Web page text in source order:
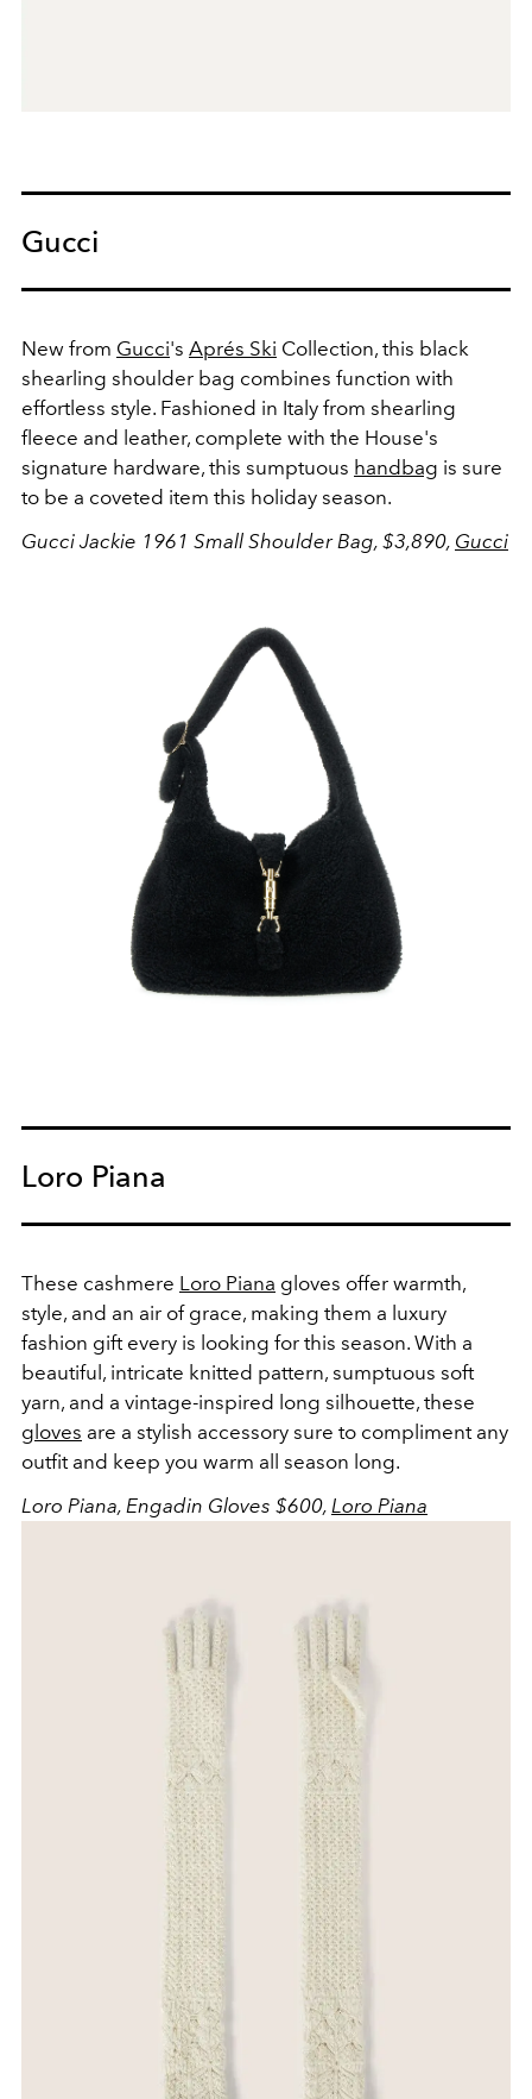
Gucci
New from Gucci's Aprés Ski Collection, this black
shearling shoulder bag combines function with
effortless style. Fashioned in Italy from shearling
fleece and leather, complete with the House's
signature hardware, this sumptuous handbag is sure
to be a coveted item this holiday season.
Gucci Jackie 1961 Small Shoulder Bag, $3,890, Gucci
Loro Piana
These cashmere Loro Piana gloves offer warmth,
style, and an air of grace, making them a luxury
fashion gift every is looking for this season. With a
beautiful, intricate knitted pattern, sumptuous soft
yarn, and a vintage-inspired long silhouette, these
gloves are a stylish accessory sure to compliment any
outfit and keep you warm all season long.
Loro Piana, Engadin Gloves $600, Loro Piana